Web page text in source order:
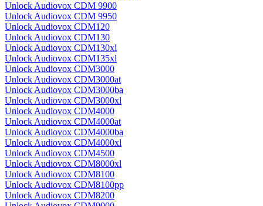
Unlock Audiovox CDM 9900
Unlock Audiovox CDM 9950
Unlock Audiovox CDM120
Unlock Audiovox CDM130
Unlock Audiovox CDM130xl
Unlock Audiovox CDM135xl
Unlock Audiovox CDM3000
Unlock Audiovox CDM3000at
Unlock Audiovox CDM3000ba
Unlock Audiovox CDM3000xl
Unlock Audiovox CDM4000
Unlock Audiovox CDM4000at
Unlock Audiovox CDM4000ba
Unlock Audiovox CDM4000xl
Unlock Audiovox CDM4500
Unlock Audiovox CDM8000xl
Unlock Audiovox CDM8100
Unlock Audiovox CDM8100pp
Unlock Audiovox CDM8200